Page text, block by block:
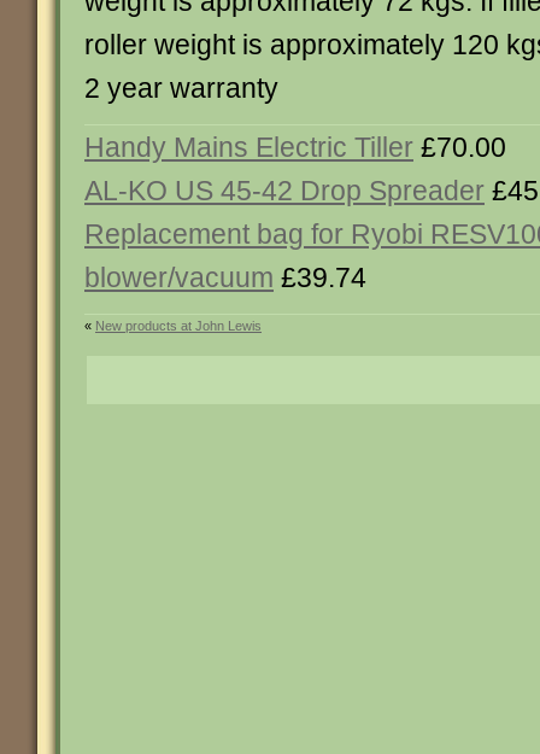
roller weight is approximately 120
2 year warranty
Handy Mains Electric Tiller £70.00
AL-KO US 45-42 Drop Spreader
Replacement bag for Ryobi
blower/vacuum £39.74
« New products at John Lewis